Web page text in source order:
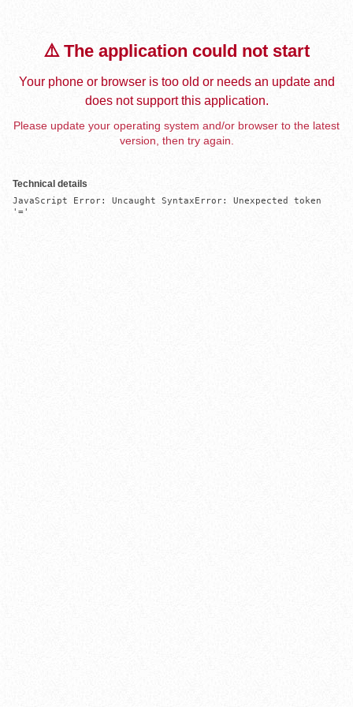
⚠️ The application could not start
Your phone or browser is too old or needs an update and
does not support this application.
Please update your operating system and/or browser to the latest
version, then try again.
Technical details
JavaScript Error: Uncaught SyntaxError: Unexpected token
'='